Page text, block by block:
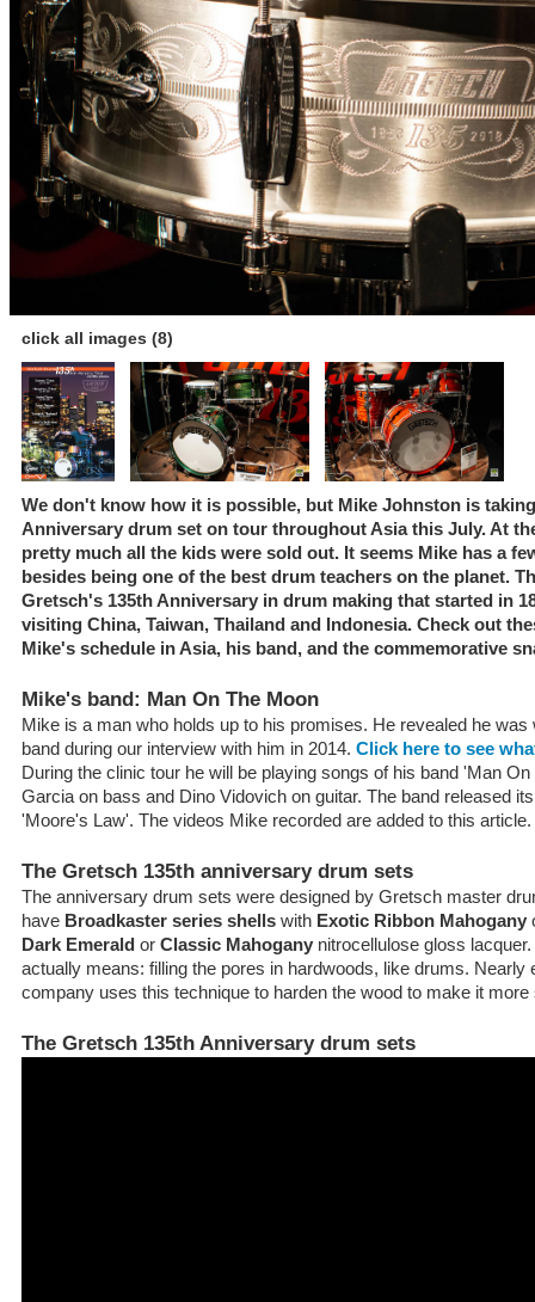
click all images (8)
We don't know how it is possible, but Mike Johnston is
Anniversary drum set on tour throughout Asia this July. At
pretty much all the kids were sold out. It seems Mike has a
besides being one of the best drum teachers on the planet.
Gretsch's 135th Anniversary in drum making that started in
visiting China, Taiwan, Thailand and Indonesia. Check out
Mike's schedule in Asia, his band, and the commemorative
Mike's band: Man On The Moon
Mike is a man who holds up to his promises. He revealed he was
band during our interview with him in 2014. Click here to see
During the clinic tour he will be playing songs of his band 'Man
Garcia on bass and Dino Vidovich on guitar. The band released
'Moore's Law'. The videos Mike recorded are added to this article.
The Gretsch 135th anniversary drum sets
The anniversary drum sets were designed by Gretsch master
have Broadkaster series shells with Exotic Ribbon Mahogany
Dark Emerald or Classic Mahogany nitrocellulose gloss
actually means: filling the pores in hardwoods, like drums. Nearly
company uses this technique to harden the wood to make it more
The Gretsch 135th Anniversary drum sets